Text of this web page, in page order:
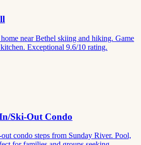
near Bethel skiing and hiking. Game
Exceptional 9.6/10 rating.
Ski-Out Condo
condo steps from Sunday River. Pool,